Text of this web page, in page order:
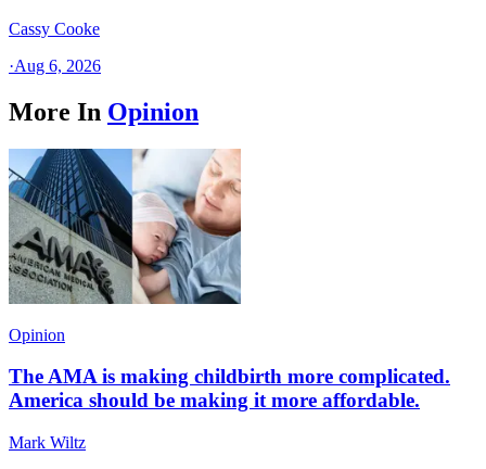
Cassy Cooke
·Aug 6, 2026
More In Opinion
Opinion
The AMA is making childbirth more complicated.
America should be making it more affordable.
Mark Wiltz